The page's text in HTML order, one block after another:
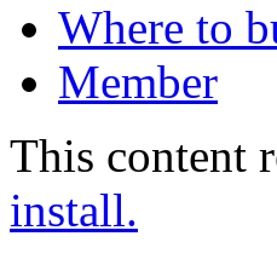
Where to
Member
This content
install.